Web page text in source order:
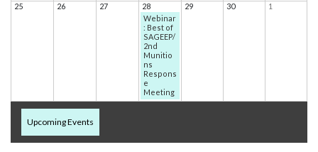
25 26 27
28
Webinar
: Best of
SAGEEP/
2nd
Munitio
ns
Respons
e
Meeting
29 30 1
Upcoming Events